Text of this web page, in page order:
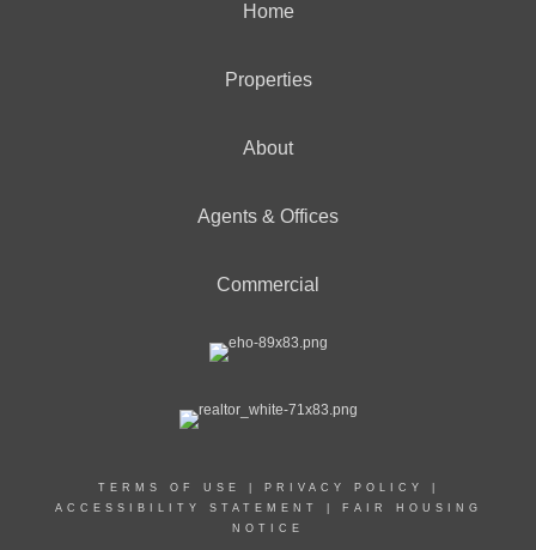
Home
Properties
About
Agents & Offices
Commercial
TERMS OF USE PRIVACY POLICY
ACCESSIBILITY STATEMENT
FAIR HOUSING
NOTICE